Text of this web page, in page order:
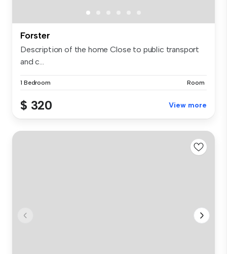
Forster
Description of the home Close to public transport
and c...
1 Bedroom Room
$ 320 View more